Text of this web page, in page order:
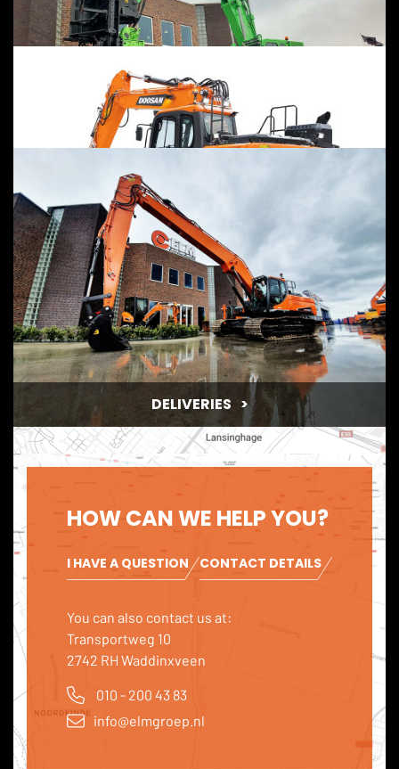
CUSTOM MADE
RENT
DELIVERIES
HOW CAN WE HELP YOU?
I HAVE A QUESTION CONTACT DETAILS
You can also contact us at:
Transportweg 10
2742 RH Waddinxveen
010 - 200 43 83
info@elmgroep.nl